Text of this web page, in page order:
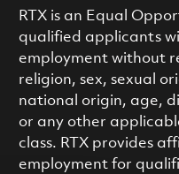
RTX is an Equal
qualified applicants
employment without
religion, sex, sexual
national origin, age,
or any other
class. RTX provides
employment for